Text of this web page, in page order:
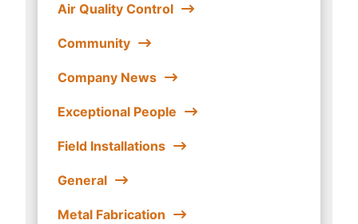
Air Quality Control
Community
Company News
Exceptional People
Field Installations
General
Metal Fabrication